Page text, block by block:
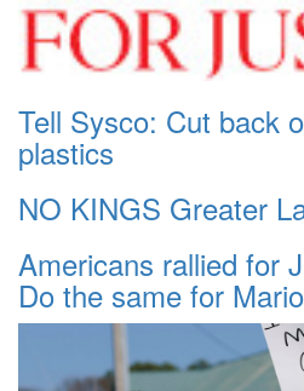
Tell Sysco: Cut back
plastics
NO KINGS Greater
Americans rallied for
Do the same for